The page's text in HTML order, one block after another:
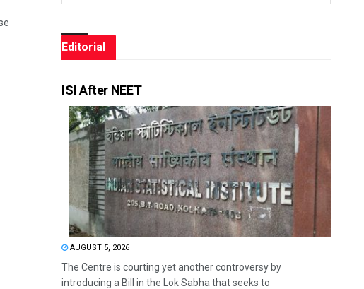
Editorial
ISI After NEET
AUGUST 5, 2026
The Centre is courting yet another controversy by
introducing a Bill in the Lok Sabha that seeks to